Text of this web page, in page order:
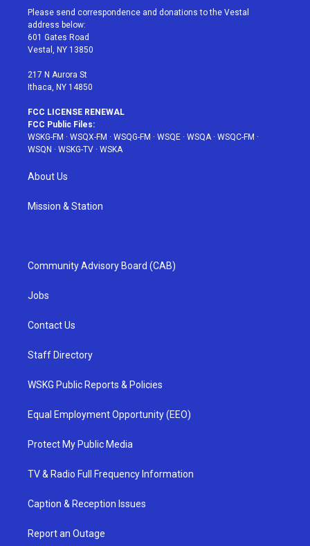
t
e
r
a
g
r
a
u
e
b
Please send correspondence and donations to the Vestal
address below:
601 Gates Road
Vestal, NY 13850
217 N Aurora St
Ithaca, NY 14850
FCC LICENSE RENEWAL
FCC Public Files:
WSKG-FM · WSQX-FM · WSQG-FM · WSQE · WSQA· WSQC-FM ·
WSQN · WSKG-TV · WSKA
About Us
Mission & Station
Community Advisory Board (CAB)
Jobs
Contact Us
Staff Directory
WSKG Public Reports & Policies
Equal Employment Opportunity (EEO)
Protect My Public Media
TV & Radio Full Frequency Information
Caption & Reception Issues
Report an Outage